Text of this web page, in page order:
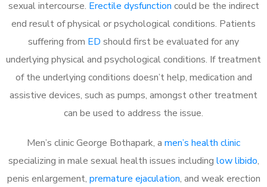
sexual intercourse. Erectile dysfunction could be the indirect
end result of physical or psychological conditions. Patients
suffering from ED should first be evaluated for any
underlying physical and psychological conditions. If treatment
of the underlying conditions doesn’t help, medication and
assistive devices, such as pumps, amongst other treatment
can be used to address the issue.
Men’s clinic George Bothapark, a men’s health clinic
specializing in male sexual health issues including low libido,
penis enlargement, premature ejaculation, and weak erection